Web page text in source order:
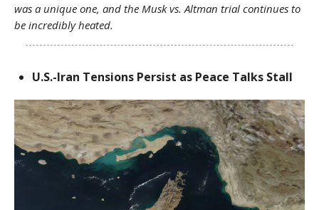
was a unique one, and the Musk vs. Altman trial continues to
be incredibly heated.
U.S.-Iran Tensions Persist as Peace Talks Stall